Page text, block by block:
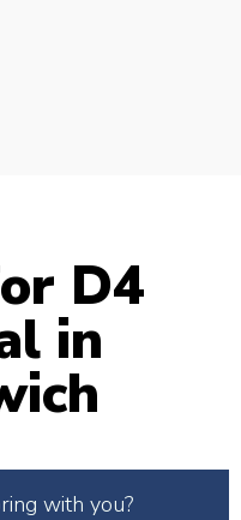
D4
in
with you?